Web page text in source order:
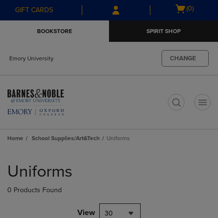
Skip
to
Skip
to
menu
GIFT CARDS
Open
(0)
BOOKSTORE SPIRIT SHOP
Emory University CHANGE
Home School Supplies/Art&Tech Uniforms
products
Uniforms
0 Products Found
View 30